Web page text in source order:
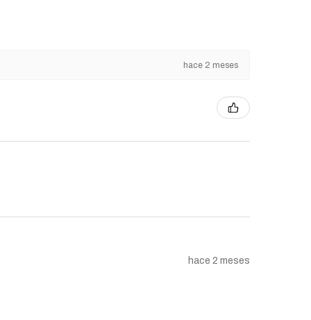
hace 2 meses
hace 2 meses